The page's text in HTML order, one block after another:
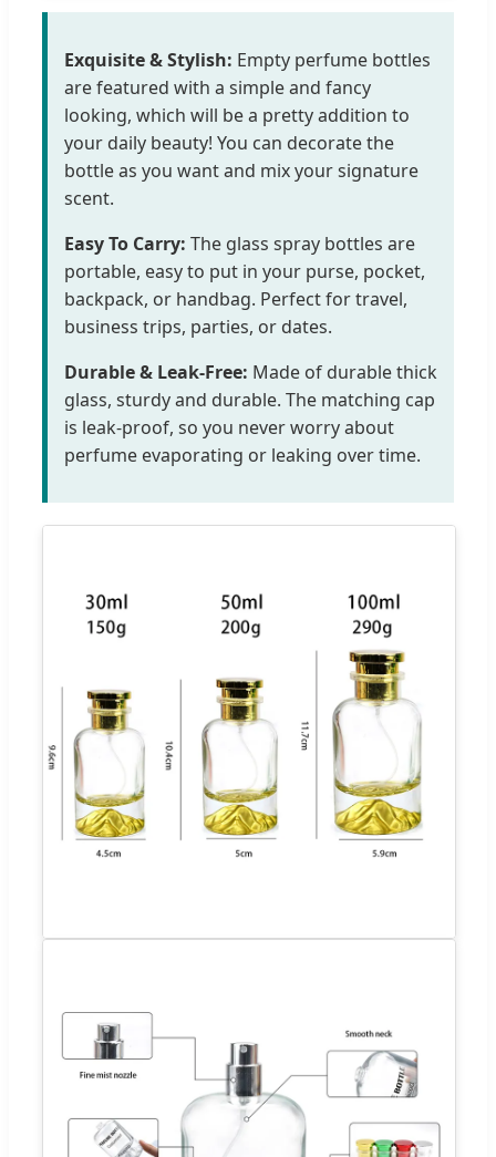
Exquisite & Stylish: Empty perfume bottles
are featured with a simple and fancy
looking, which will be a pretty addition to
your daily beauty! You can decorate the
bottle as you want and mix your signature
scent.
Easy To Carry: The glass spray bottles are
portable, easy to put in your purse, pocket,
backpack, or handbag. Perfect for travel,
business trips, parties, or dates.
Durable & Leak-Free: Made of durable thick
glass, sturdy and durable. The matching cap
is leak-proof, so you never worry about
perfume evaporating or leaking over time.